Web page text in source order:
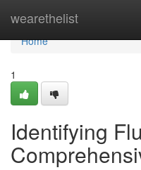
wearethelist
Home
Home
1
Identifying